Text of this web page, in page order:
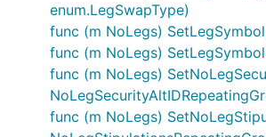
enum.LegSwapType)
func (m NoLegs)
func (m NoLegs)
func (m NoLegs)
func (m NoLegs)